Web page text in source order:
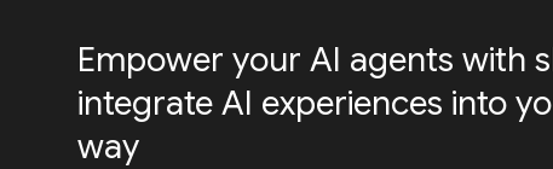
Empower your AI agents with
integrate AI experiences into
way